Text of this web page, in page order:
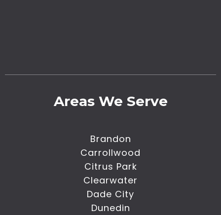
Areas We Serve
Brandon
Carrollwood
Citrus Park
Clearwater
Dade City
Dunedin